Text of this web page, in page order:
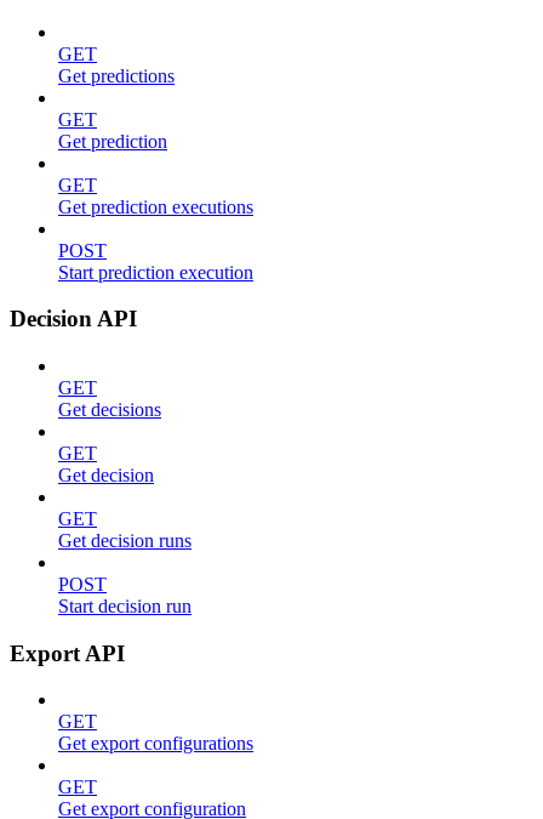
GET
Get predictions
GET
Get prediction
GET
Get prediction executions
POST
Start prediction execution
Decision API
GET
Get decisions
GET
Get decision
GET
Get decision runs
POST
Start decision run
Export API
GET
Get export configurations
GET
Get export configuration